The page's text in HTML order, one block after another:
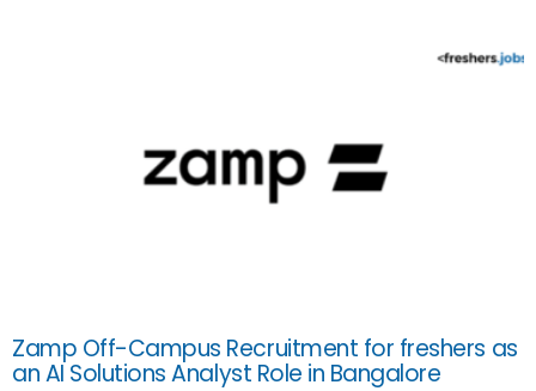
Zamp Off-Campus Recruitment for freshers as
an AI Solutions Analyst Role in Bangalore